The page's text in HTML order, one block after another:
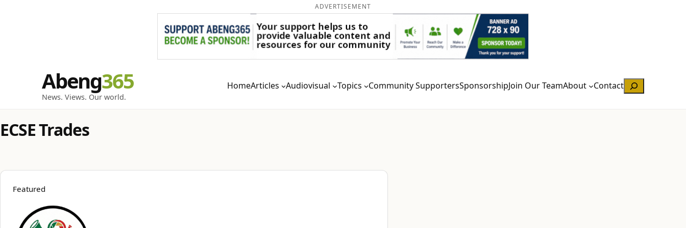
ADVERTISEMENT
Abeng
News. Views. Our world.
HomeArticles Audiovisual Topics Community SupportersSponsorshipJoin Our TeamAbout ContactSearch
ECSE Trades
Featured